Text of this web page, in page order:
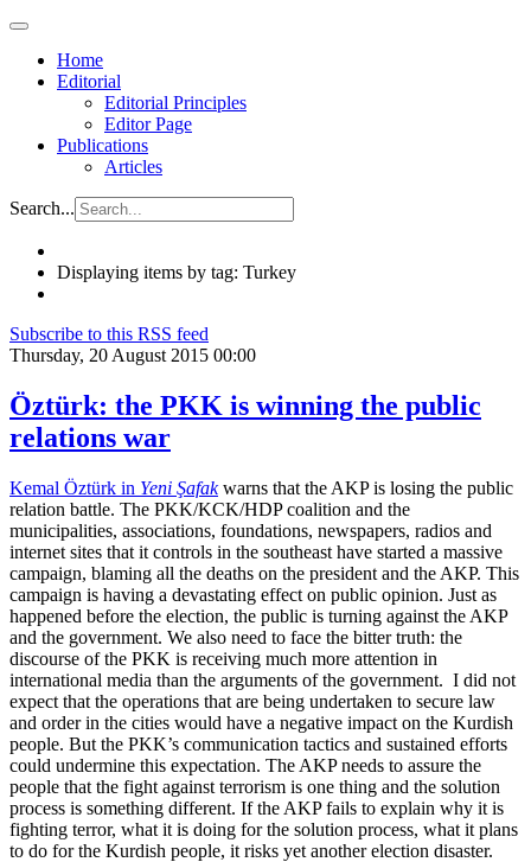
Home
Editorial
Editorial Principles
Editor Page
Publications
Articles
Search...
Displaying items by tag: Turkey
Subscribe to this RSS feed
Thursday, 20 August 2015 00:00
Öztürk: the PKK is winning the public
relations war
Kemal Öztürk in Yeni Şafakwarns that the AKP is losing the public
relation battle. The PKK/KCK/HDP coalition and the
municipalities, associations, foundations, newspapers, radios and
internet sites that it controls in the southeast have started a massive
campaign, blaming all the deaths on the president and the AKP. This
campaign is having a devastating effect on public opinion. Just as
happened before the election, the public is turning against the AKP
and the government. We also need to face the bitter truth: the
discourse of the PKK is receiving much more attention in
international media than the arguments of the government. I did not
expect that the operations that are being undertaken to secure law
and order in the cities would have a negative impact on the Kurdish
people. But the PKK’s communication tactics and sustained efforts
could undermine this expectation. The AKP needs to assure the
people that the fight against terrorism is one thing and the solution
process is something different. If the AKP fails to explain why it is
fighting terror, what it is doing for the solution process, what it plans
to do for the Kurdish people, it risks yet another election disaster.